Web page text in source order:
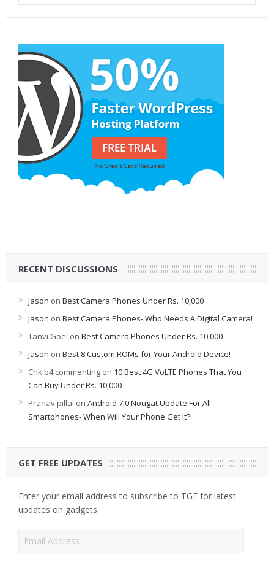
RECENT DISCUSSIONS
Jason on Best Camera Phones Under Rs. 10,000
Jason on Best Camera Phones- Who Needs A Digital Camera!
Tanvi Goel on Best Camera Phones Under Rs. 10,000
Jason on Best 8 Custom ROMs for Your Android Device!
Chk b4 commentingon 10 Best 4G VoLTE Phones That You
Can Buy Under Rs. 10,000
Pranav pillai on Android 7.0 Nougat Update For All
Smartphones- When Will Your Phone Get It?
GET FREE UPDATES
Enter your email address to subscribe to TGF for latest
updates on gadgets.
Email